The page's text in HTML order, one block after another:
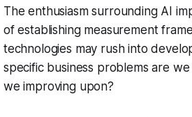
The enthusiasm surrounding AI
of establishing measurement
technologies may rush into
specific business problems are
we improving upon?